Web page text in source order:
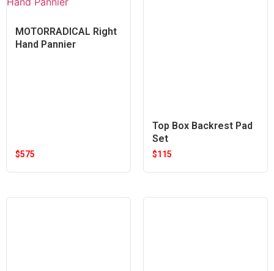
MOTORRADICAL Right
Hand Pannier
$575
Top Box Backrest Pad
Set
$115